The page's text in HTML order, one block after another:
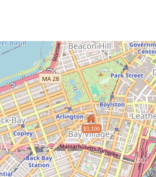
$3,100